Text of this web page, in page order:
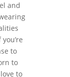
and
to
to
to